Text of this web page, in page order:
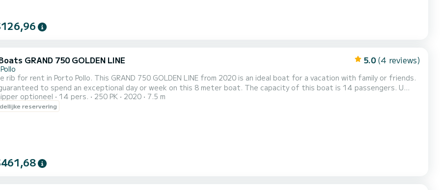
GRAND 750 GOLDEN LINE 5.0 (4 reviews)
rib for rent in Porto Pollo. This GRAND 750 GOLDEN LINE from 2020 is an ideal boat for a vacation with family or friends.
to spend an exceptional day or week on this 8 meter boat. The capacity of this boat is 14 passengers. U
naar ons sturen op SamBoat!
optioneel 14 pers. 250 PK 2020 7.5 m
reservering